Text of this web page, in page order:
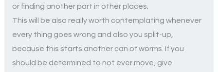
or finding another part in other places.
This will be also really worth contemplating whenever
every thing goes wrong and also you split-up,
because this starts another can of worms. If you
should be determined to not ever move, give